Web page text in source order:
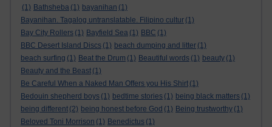
(1) Bathsheba (1) bayanihan (1)
Bayanihan. Tagalog untranslatable. Filipino cultur (1)
Bay City Rollers (1) Bayfield Sea (1) BBC (1)
BBC Desert Island Discs (1) beach dumping and litter (1)
beach surfing (1) Beat the Drum (1) Beautiful words (1) beauty (1)
Beauty and the Beast (1)
Be Careful When a Naked Man Offers you His Shirt (1)
Bedouin shepherd boys (1) bedtime stories (1) being black matters (1)
being different (2) being honest before God (1) Being trustworthy (1)
Beloved Toni Morrison (1) Benedictus (1)